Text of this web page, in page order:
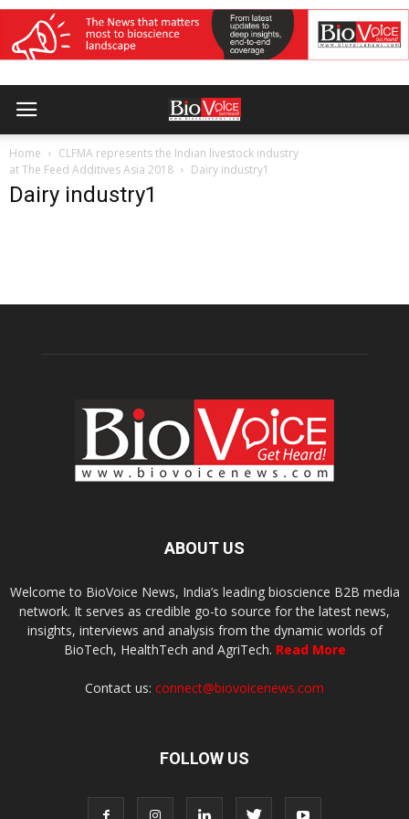
Home
CLFMA represents the Indian livestock industry
at The Feed Additives Asia 2018
Dairy industry1
Dairy industry1
ABOUT US
Welcome to BioVoice News, India’s leading bioscience B2B media
network. It serves as credible go-to source for the latest news,
insights, interviews and analysis from the dynamic worlds of
BioTech, HealthTech and AgriTech. Read More
Contact us: connect@biovoicenews.com
FOLLOW US